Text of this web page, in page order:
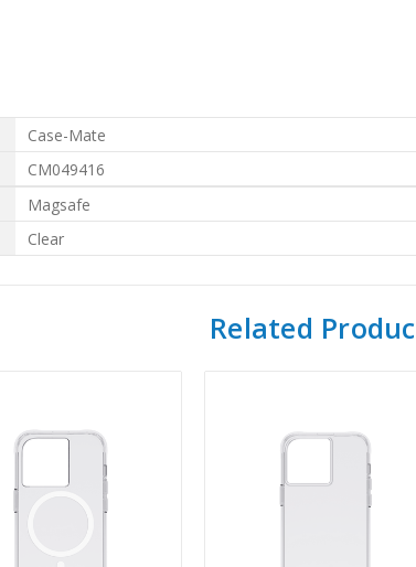
Case-Mate
CM049416
Magsafe
Clear
Related